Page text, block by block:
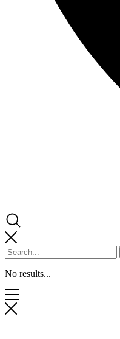
No results...